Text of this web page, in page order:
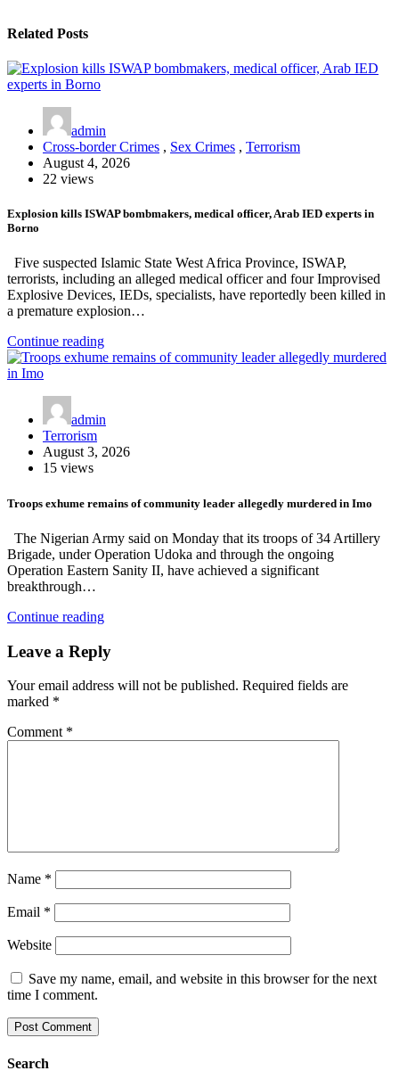
Related Posts
admin
Cross-border Crimes , Sex Crimes , Terrorism
August 4, 2026
22 views
Explosion kills ISWAP bombmakers, medical officer, Arab IED experts in
Borno
Five suspected Islamic State West Africa Province, ISWAP,
terrorists, including an alleged medical officer and four Improvised
Explosive Devices, IEDs, specialists, have reportedly been killed in
a premature explosion…
Continue reading
admin
Terrorism
August 3, 2026
15 views
Troops exhume remains of community leader allegedly murdered in Imo
The Nigerian Army said on Monday that its troops of 34 Artillery
Brigade, under Operation Udoka and through the ongoing
Operation Eastern Sanity II, have achieved a significant
breakthrough…
Continue reading
Leave a Reply
Your email address will not be published. Required fields are
marked *
Comment *
Name *
Email *
Website
Save my name, email, and website in this browser for the next
time I comment.
Search